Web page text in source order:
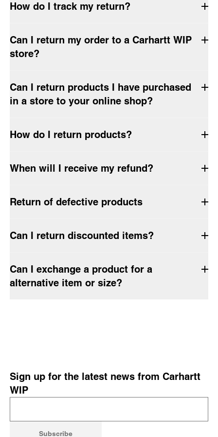
How do I track my return?
Can I return my order to a Carhartt WIP
store?
Can I return products I have purchased
in a store to your online shop?
How do I return products?
When will I receive my refund?
Return of defective products
Can I return discounted items?
Can I exchange a product for a
alternative item or size?
Sign up for the latest news from Carhartt
WIP
Subscribe